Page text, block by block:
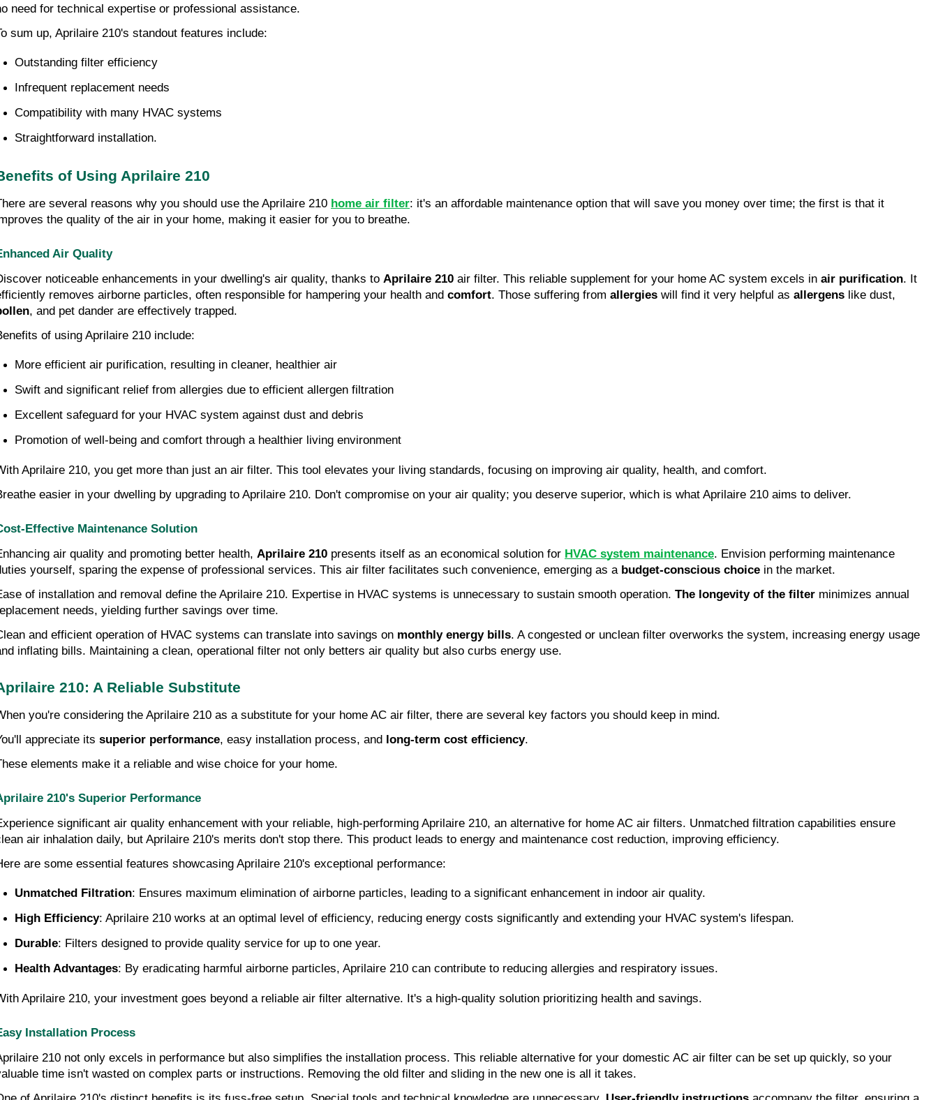
need for technical expertise or professional assistance.
sum up, Aprilaire 210's standout features include:
Outstanding filter efficiency
Infrequent replacement needs
Compatibility with many HVAC systems
Straightforward installation.
of Using Aprilaire 210
are several reasons why you should use the Aprilaire 210 home air filter: it's an affordable maintenance option that will save you money over time; the first is that it
the quality of the air in your home, making it easier for you to breathe.
Air Quality
noticeable enhancements in your dwelling's air quality, thanks to Aprilaire 210 air filter. This reliable supplement for your home AC system excels in air purification. It
removes airborne particles, often responsible for hampering your health and comfort. Those suffering from allergies will find it very helpful as allergens like dust,
, and pet dander are effectively trapped.
of using Aprilaire 210 include:
More efficient air purification, resulting in cleaner, healthier air
Swift and significant relief from allergies due to efficient allergen filtration
Excellent safeguard for your HVAC system against dust and debris
Promotion of well-being and comfort through a healthier living environment
Aprilaire 210, you get more than just an air filter. This tool elevates your living standards, focusing on improving air quality, health, and comfort.
easier in your dwelling by upgrading to Aprilaire 210. Don't compromise on your air quality; you deserve superior, which is what Aprilaire 210 aims to deliver.
Effective Maintenance Solution
air quality and promoting better health, Aprilaire 210 presents itself as an economical solution for HVAC system maintenance. Envision performing maintenance
yourself, sparing the expense of professional services. This air filter facilitates such convenience, emerging as a budget-conscious choice in the market.
of installation and removal define the Aprilaire 210. Expertise in HVAC systems is unnecessary to sustain smooth operation. The longevity of the filter minimizes annual
needs, yielding further savings over time.
and efficient operation of HVAC systems can translate into savings on monthly energy bills. A congested or unclean filter overworks the system, increasing energy usage
inflating bills. Maintaining a clean, operational filter not only betters air quality but also curbs energy use.
210: A Reliable Substitute
you're considering the Aprilaire 210 as a substitute for your home AC air filter, there are several key factors you should keep in mind.
appreciate its superior performance, easy installation process, and long-term cost efficiency.
elements make it a reliable and wise choice for your home.
210's Superior Performance
significant air quality enhancement with your reliable, high-performing Aprilaire 210, an alternative for home AC air filters. Unmatched filtration capabilities ensure
air inhalation daily, but Aprilaire 210's merits don't stop there. This product leads to energy and maintenance cost reduction, improving efficiency.
are some essential features showcasing Aprilaire 210's exceptional performance:
Unmatched Filtration: Ensures maximum elimination of airborne particles, leading to a significant enhancement in indoor air quality.
High Efficiency: Aprilaire 210 works at an optimal level of efficiency, reducing energy costs significantly and extending your HVAC system's lifespan.
Durable: Filters designed to provide quality service for up to one year.
Health Advantages: By eradicating harmful airborne particles, Aprilaire 210 can contribute to reducing allergies and respiratory issues.
Aprilaire 210, your investment goes beyond a reliable air filter alternative. It's a high-quality solution prioritizing health and savings.
Installation Process
210 not only excels in performance but also simplifies the installation process. This reliable alternative for your domestic AC air filter can be set up quickly, so your
time isn't wasted on complex parts or instructions. Removing the old filter and sliding in the new one is all it takes.